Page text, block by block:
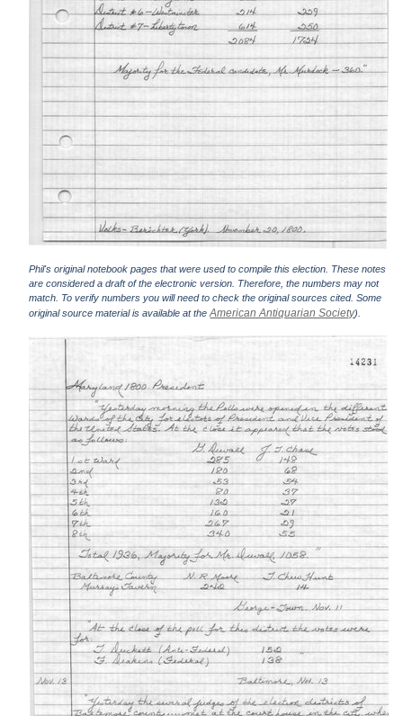
Phil's original notebook pages that were used to compile this election. These notes
are considered a draft of the electronic version. Therefore, the numbers may not
match. To verify numbers you will need to check the original sources cited. Some
original source material is available at theAmerican Antiquarian Society).